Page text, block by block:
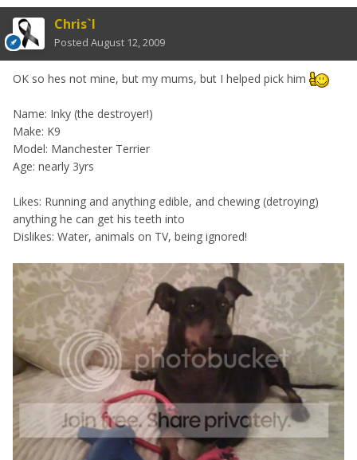
Chris`I
Posted August 12, 2009
OK so hes not mine, but my mums, but I helped pick him
Name: Inky (the destroyer!)
Make: K9
Model: Manchester Terrier
Age: nearly 3yrs
Likes: Running and anything edible, and chewing (detroying)
anything he can get his teeth into
Dislikes: Water, animals on TV, being ignored!